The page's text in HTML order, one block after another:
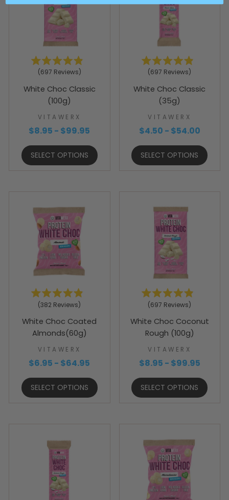
Rated
4.9
of
5
stars
697 Reviews
White Choc Classic
(100g)
VITAWERX
$8.95 - $99.95
SELECT OPTIONS
Rated
4.9
of
5
stars
697 Reviews
White Choc Classic
(35g)
VITAWERX
$4.50 - $54.00
SELECT OPTIONS
Rated
4.9
of
5
stars
382 Reviews
White Choc Coated
Almonds(60g)
VITAWERX
$6.95 - $64.95
SELECT OPTIONS
Rated
4.9
of
5
stars
697 Reviews
White Choc Coconut
Rough (100g)
VITAWERX
$8.95 - $99.95
SELECT OPTIONS